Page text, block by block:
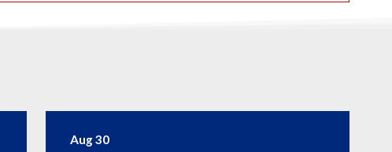
Aug 30